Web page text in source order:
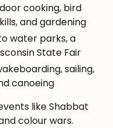
cooking, bird
and gardening
water parks, a
State Fair
sailing,
canoeing
like Shabbat
colour wars.